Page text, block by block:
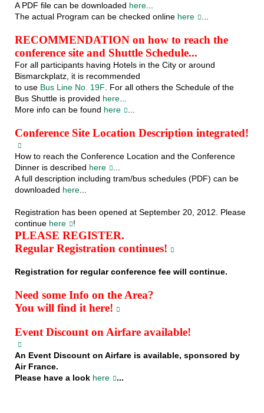
A PDF file can be downloaded here...
The actual Program can be checked online here ...
RECOMMENDATION on how to reach the
conference site and Shuttle Schedule...
For all participants having Hotels in the City or around
Bismarckplatz, it is recommended
to use Bus Line No. 19F. For all others the Schedule of the
Bus Shuttle is provided here...
More info can be found here ...
Conference Site Location Description integrated!
How to reach the Conference Location and the Conference
Dinner is described here
...
A full description including tram/bus schedules (PDF) can be
downloaded here...
Registration has been opened at September 20, 2012. Please
continuehere !
PLEASE REGISTER.
Regular Registration continues!
Registration for regular conference fee will continue.
Need some Info on the Area?
You will find it here!
Event Discount on Airfare available!
An Event Discount on Airfare is available, sponsored by
Air France.
Please have a look here ...